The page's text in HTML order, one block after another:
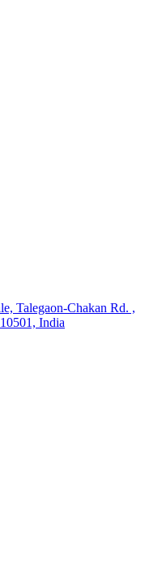
Talegaon-Chakan Rd. ,
India